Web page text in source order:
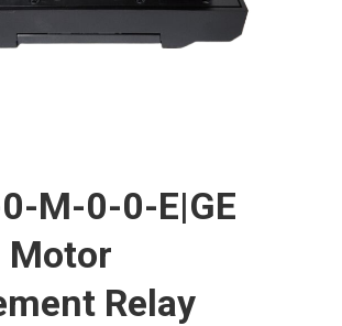
M-0-0-E|GE
Relay